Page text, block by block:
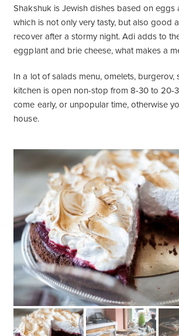
Shakshuk is Jewish dishes based on eggs
which is not only very tasty, but also good
recover after a stormy night. Adi adds to
eggplant and brie cheese, what makes a
In a lot of salads menu, omelets, burgerov,
kitchen is open non-stop from 8-30 to 20-
come early, or unpopular time, otherwise
house.